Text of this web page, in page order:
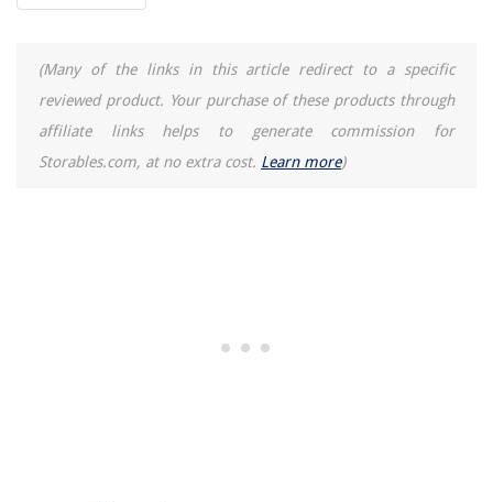
(Many of the links in this article redirect to a specific
reviewed product. Your purchase of these products through
affiliate links helps to generate commission for
Storables.com, at no extra cost. Learn more)